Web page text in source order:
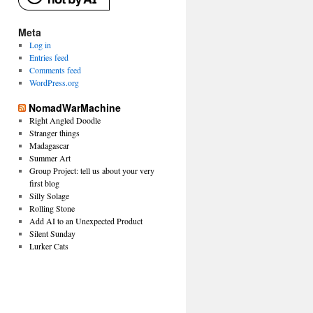
Meta
Log in
Entries feed
Comments feed
WordPress.org
NomadWarMachine
Right Angled Doodle
Stranger things
Madagascar
Summer Art
Group Project: tell us about your very
first blog
Silly Solage
Rolling Stone
Add AI to an Unexpected Product
Silent Sunday
Lurker Cats